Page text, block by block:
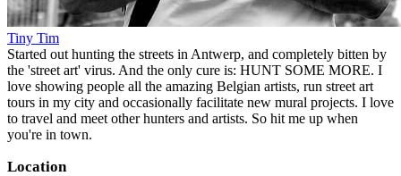
Tiny Tim
Started out hunting the streets in Antwerp, and completely bitten by
the 'street art' virus. And the only cure is: HUNT SOME MORE. I
love showing people all the amazing Belgian artists, run street art
tours in my city and occasionally facilitate new mural projects. I love
to travel and meet other hunters and artists. So hit me up when
you're in town.
Location